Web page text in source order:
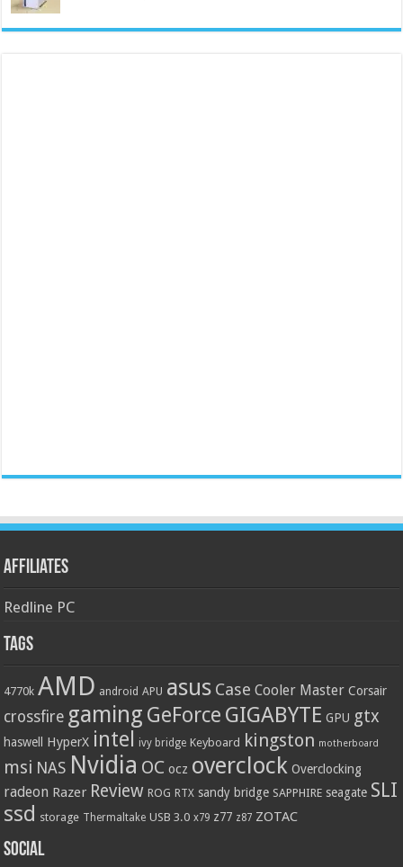
Affiliates
Redline PC
Tags
4770k AMD android APU asus Case Cooler Master Corsair
crossfire gaming GeForce GIGABYTE GPU gtx
haswell HyperX intel ivy bridge Keyboard kingston motherboard
msi NAS Nvidia OC ocz overclock Overclocking
radeon Razer Review ROG RTX sandy bridge SAPPHIRE seagate SLI
ssd storage Thermaltake USB 3.0 x79 z77 z87 ZOTAC
Social